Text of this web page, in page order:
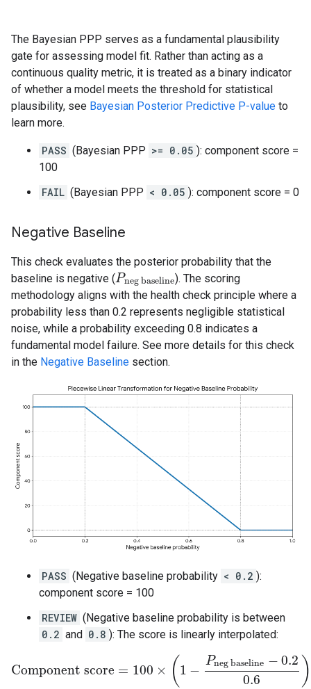
The Bayesian PPP serves as a fundamental plausibility
gate for assessing model fit. Rather than acting as a
continuous quality metric, it is treated as a binary indicator
of whether a model meets the threshold for statistical
plausibility, see Bayesian Posterior Predictive P-value to
learn more.
PASS (Bayesian PPP >= 0.05 ): component score =
100
FAIL (Bayesian PPP < 0.05 ): component score = 0
Negative Baseline
This check evaluates the posterior probability that the
baseline is negative (Pneg baseline
Pneg baseline). The scoring
methodology aligns with the health check principle where a
probability less than 0.2 represents negligible statistical
noise, while a probability exceeding 0.8 indicates a
fundamental model failure. See more details for this check
in the Negative Baseline section.
PASS (Negative baseline probability < 0.2 ):
component score = 100
REVIEW (Negative baseline probability is between
0.2 and 0.8 ): The score is linearly interpolated:
Component score = 100 × ( 1 −
Pneg baseline − 0.2
0.6
)
Component score= 100× (1 −Pneg baseline−0.20.6)